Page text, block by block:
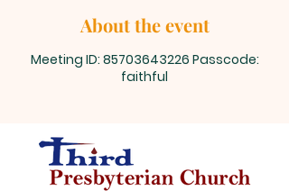
About the event
Meeting ID: 85703643226 Passcode:
faithful